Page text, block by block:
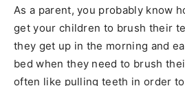
As a parent, you probably know
get your children to brush their
they get up in the morning and
bed when they need to brush
often like pulling teeth in order